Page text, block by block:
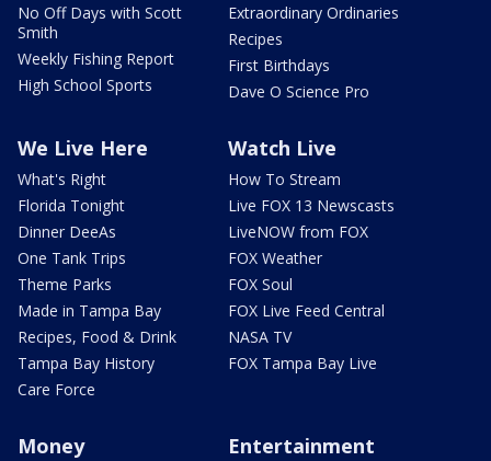
No Off Days with Scott
Smith
Weekly Fishing Report
High School Sports
Extraordinary Ordinaries
Recipes
First Birthdays
Dave O Science Pro
We Live Here
What's Right
Florida Tonight
Dinner DeeAs
One Tank Trips
Theme Parks
Made in Tampa Bay
Recipes, Food & Drink
Tampa Bay History
Care Force
Watch Live
How To Stream
Live FOX 13 Newscasts
LiveNOW from FOX
FOX Weather
FOX Soul
FOX Live Feed Central
NASA TV
FOX Tampa Bay Live
Money Entertainment